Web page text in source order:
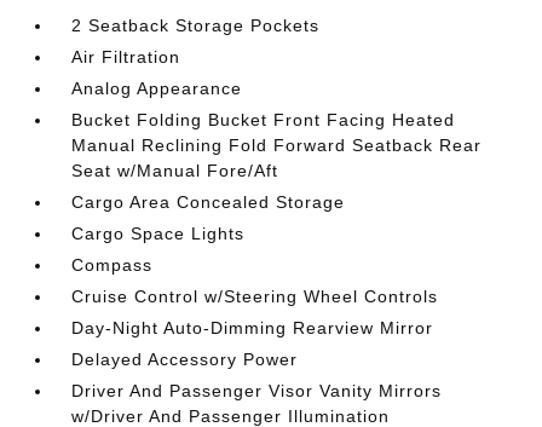
2 Seatback Storage Pockets
Air Filtration
Analog Appearance
Bucket Folding Bucket Front Facing Heated
Manual Reclining Fold Forward Seatback Rear
Seat w/Manual Fore/Aft
Cargo Area Concealed Storage
Cargo Space Lights
Compass
Cruise Control w/Steering Wheel Controls
Day-Night Auto-Dimming Rearview Mirror
Delayed Accessory Power
Driver And Passenger Visor Vanity Mirrors
w/Driver And Passenger Illumination